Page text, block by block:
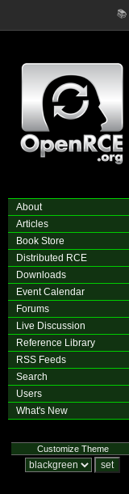
📚
About
Articles
Book Store
Distributed RCE
Downloads
Event Calendar
Forums
Live Discussion
Reference Library
RSS Feeds
Search
Users
What's New
Customize Theme